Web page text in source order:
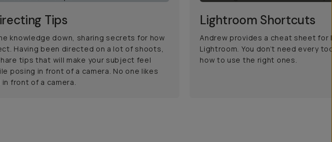
Tips
knowledge down, sharing secrets for how
Having been directed on a lot of shoots,
tips that will make your subject feel
posing in front of a camera. No one likes
front of a camera.
Lightroom Shortcuts
Andrew provides a cheat sheet
Lightroom. You don’t need every
how to use the right ones.